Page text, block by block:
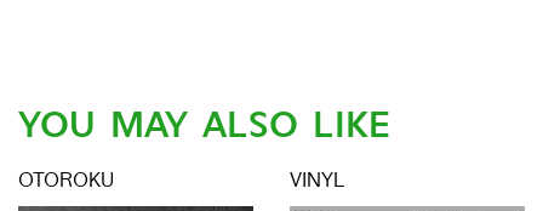
YOU MAY ALSO LIKE
OTOROKU VINYL